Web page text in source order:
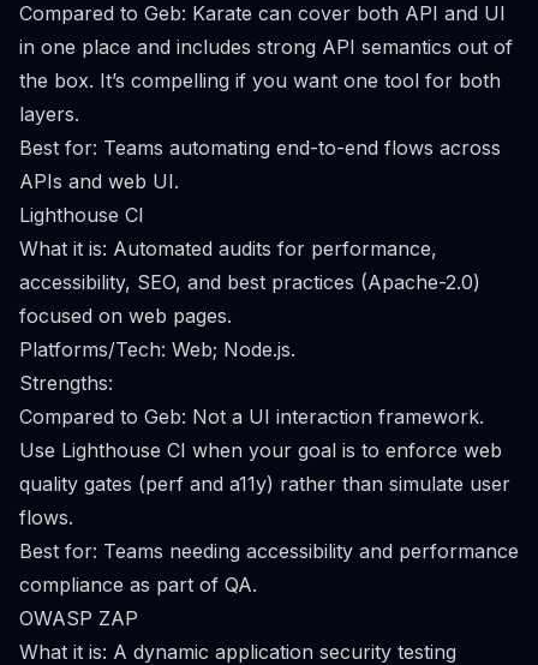
Compared to Geb: Karate can cover both API and UI
in one place and includes strong API semantics out of
the box. It’s compelling if you want one tool for both
layers.
Best for: Teams automating end-to-end flows across
APIs and web UI.
Lighthouse CI
What it is: Automated audits for performance,
accessibility, SEO, and best practices (Apache-2.0)
focused on web pages.
Platforms/Tech: Web; Node.js.
Strengths:
Compared to Geb: Not a UI interaction framework.
Use Lighthouse CI when your goal is to enforce web
quality gates (perf and a11y) rather than simulate user
flows.
Best for: Teams needing accessibility and performance
compliance as part of QA.
OWASP ZAP
What it is: A dynamic application security testing